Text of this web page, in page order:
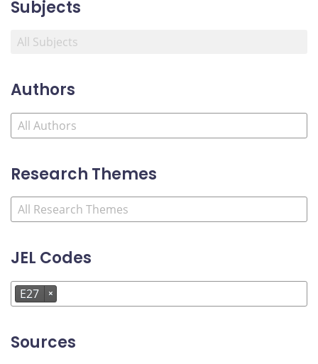
Subjects
Authors
Research Themes
JEL Codes
E27 ×
Sources